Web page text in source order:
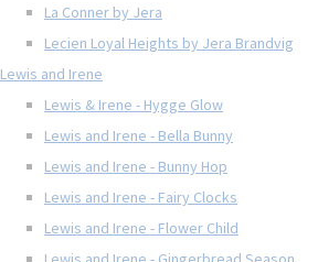
La Conner by Jera
Lecien Loyal Heights by Jera Brandvig
Lewis and Irene
Lewis & Irene - Hygge Glow
Lewis and Irene - Bella Bunny
Lewis and Irene - Bunny Hop
Lewis and Irene - Fairy Clocks
Lewis and Irene - Flower Child